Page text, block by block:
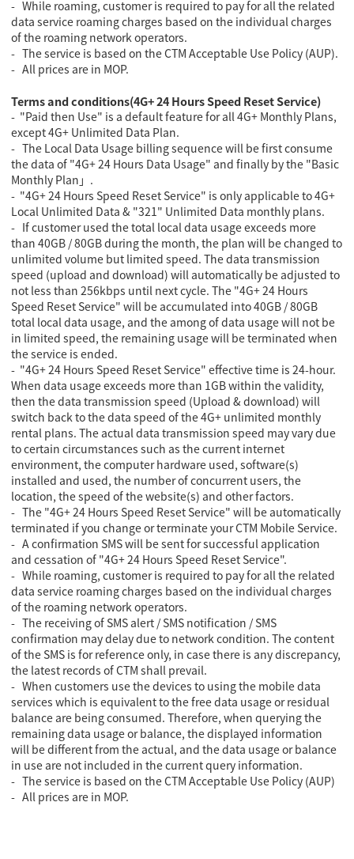
- While roaming, customer is required to pay for all the related
data service roaming charges based on the individual charges
of the roaming network operators.
- The service is based on the CTM Acceptable Use Policy (AUP).
- All prices are in MOP.
Terms and conditions(4G+ 24 Hours Speed Reset Service)
- "Paid then Use" is a default feature for all 4G+ Monthly Plans,
except 4G+ Unlimited Data Plan.
- The Local Data Usage billing sequence will be first consume
the data of "4G+ 24 Hours Data Usage" and finally by the "Basic
Monthly Plan」.
- "4G+ 24 Hours Speed Reset Service" is only applicable to 4G+
Local Unlimited Data & "321" Unlimited Data monthly plans.
- If customer used the total local data usage exceeds more
than 40GB / 80GB during the month, the plan will be changed to
unlimited volume but limited speed. The data transmission
speed (upload and download) will automatically be adjusted to
not less than 256kbps until next cycle. The "4G+ 24 Hours
Speed Reset Service" will be accumulated into 40GB / 80GB
total local data usage, and the among of data usage will not be
in limited speed, the remaining usage will be terminated when
the service is ended.
- "4G+ 24 Hours Speed Reset Service" effective time is 24-hour.
When data usage exceeds more than 1GB within the validity,
then the data transmission speed (Upload & download) will
switch back to the data speed of the 4G+ unlimited monthly
rental plans. The actual data transmission speed may vary due
to certain circumstances such as the current internet
environment, the computer hardware used, software(s)
installed and used, the number of concurrent users, the
location, the speed of the website(s) and other factors.
- The "4G+ 24 Hours Speed Reset Service" will be automatically
terminated if you change or terminate your CTM Mobile Service.
- A confirmation SMS will be sent for successful application
and cessation of "4G+ 24 Hours Speed Reset Service".
- While roaming, customer is required to pay for all the related
data service roaming charges based on the individual charges
of the roaming network operators.
- The receiving of SMS alert / SMS notification / SMS
confirmation may delay due to network condition. The content
of the SMS is for reference only, in case there is any discrepancy,
the latest records of CTM shall prevail.
- When customers use the devices to using the mobile data
services which is equivalent to the free data usage or residual
balance are being consumed. Therefore, when querying the
remaining data usage or balance, the displayed information
will be different from the actual, and the data usage or balance
in use are not included in the current query information.
- The service is based on the CTM Acceptable Use Policy (AUP)
- All prices are in MOP.